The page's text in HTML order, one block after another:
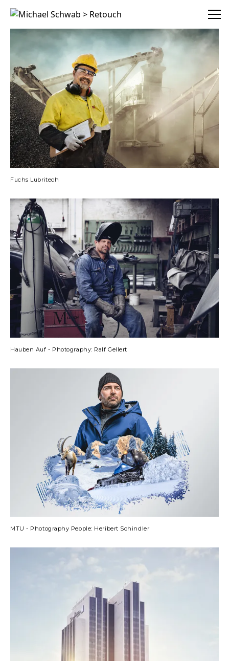
Michael Schwab > Retouch
Fuchs Lubritech
Hauben Auf - Photography: Ralf Gellert
MTU - Photography People: Heribert Schindler